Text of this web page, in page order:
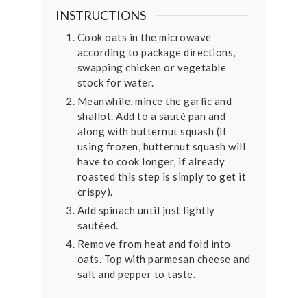
INSTRUCTIONS
Cook oats in the microwave
according to package directions,
swapping chicken or vegetable
stock for water.
Meanwhile, mince the garlic and
shallot. Add to a sauté pan and
along with butternut squash (if
using frozen, butternut squash will
have to cook longer, if already
roasted this step is simply to get it
crispy).
Add spinach until just lightly
sautéed.
Remove from heat and fold into
oats. Top with parmesan cheese and
salt and pepper to taste.